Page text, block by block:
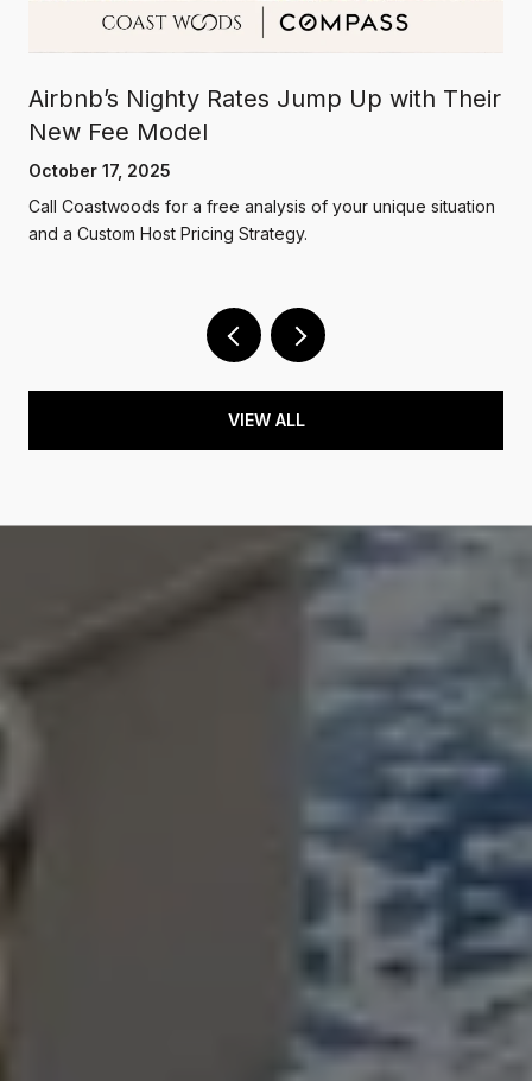
Airbnb’s Nighty Rates Jump Up with Their
New Fee Model
October 17, 2025
Call Coastwoods for a free analysis of your unique situation
and a Custom Host Pricing Strategy.
VIEW ALL